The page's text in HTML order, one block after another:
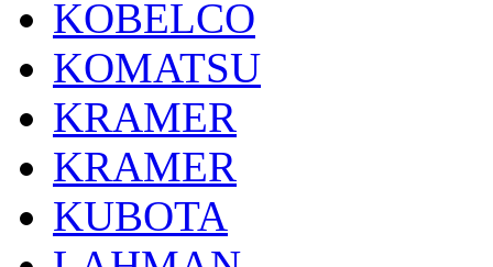
KOBELCO
KOMATSU
KRAMER
KRAMER
KUBOTA